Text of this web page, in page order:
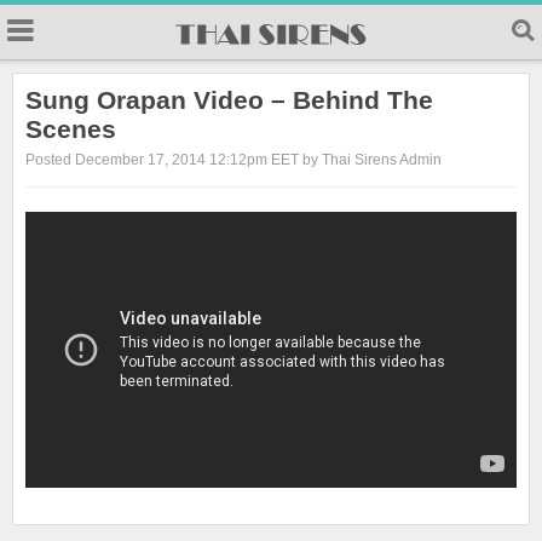
Sung Orapan Video – Behind The
Scenes
Posted December 17, 2014 12:12pm EET by Thai Sirens Admin
23